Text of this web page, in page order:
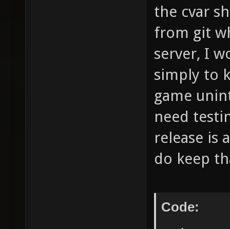
the cvar
from git
server, I
simply to
game
need
release is
do keep
Code: